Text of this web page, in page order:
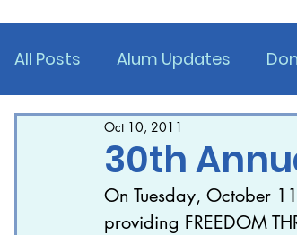
All Posts Alum Updates
Press Release
In The News Featured
30th
Oct 10, 2011
On Tuesday, October
providing FREEDOM